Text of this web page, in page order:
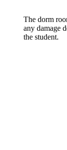
The dorm
any damage
the student.